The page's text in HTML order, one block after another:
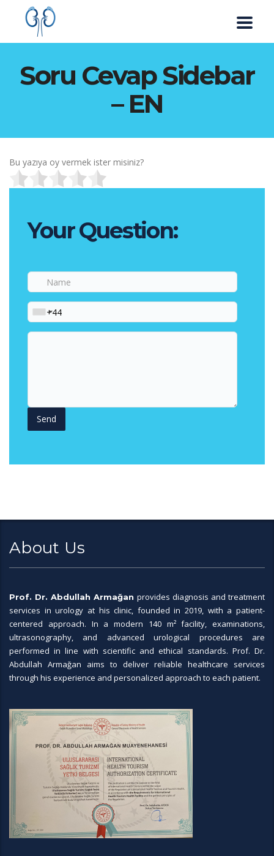
Soru Cevap Sidebar
– EN
Bu yazıya oy vermek ister misiniz?
Your Question:
Name
Phone
Your
About Us
Prof. Dr. Abdullah Armağan provides diagnosis and treatment
services in urology at his clinic, founded in 2019, with a patient-
centered approach. In a modern 140 m² facility, examinations,
ultrasonography, and advanced urological procedures are
performed in line with scientific and ethical standards. Prof. Dr.
Abdullah Armağan aims to deliver reliable healthcare services
through his experience and personalized approach to each patient.